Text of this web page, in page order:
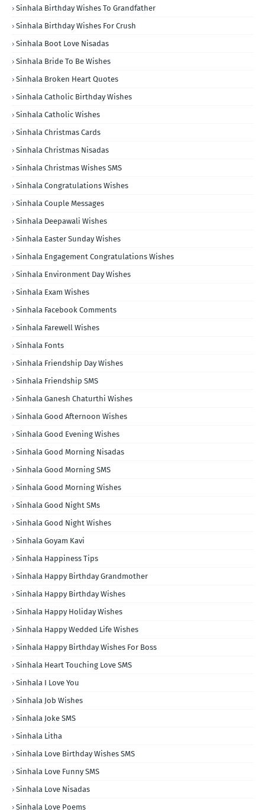
Sinhala Birthday Wishes To Grandfather
Sinhala Birthday Wishes For Crush
Sinhala Boot Love Nisadas
Sinhala Bride To Be Wishes
Sinhala Broken Heart Quotes
Sinhala Catholic Birthday Wishes
Sinhala Catholic Wishes
Sinhala Christmas Cards
Sinhala Christmas Nisadas
Sinhala Christmas Wishes SMS
Sinhala Congratulations Wishes
Sinhala Couple Messages
Sinhala Deepawali Wishes
Sinhala Easter Sunday Wishes
Sinhala Engagement Congratulations Wishes
Sinhala Environment Day Wishes
Sinhala Exam Wishes
Sinhala Facebook Comments
Sinhala Farewell Wishes
Sinhala Fonts
Sinhala Friendship Day Wishes
Sinhala Friendship SMS
Sinhala Ganesh Chaturthi Wishes
Sinhala Good Afternoon Wishes
Sinhala Good Evening Wishes
Sinhala Good Morning Nisadas
Sinhala Good Morning SMS
Sinhala Good Morning Wishes
Sinhala Good Night SMs
Sinhala Good Night Wishes
Sinhala Goyam Kavi
Sinhala Happiness Tips
Sinhala Happy Birthday Grandmother
Sinhala Happy Birthday Wishes
Sinhala Happy Holiday Wishes
Sinhala Happy Wedded Life Wishes
Sinhala Happy Birthday Wishes For Boss
Sinhala Heart Touching Love SMS
Sinhala I Love You
Sinhala Job Wishes
Sinhala Joke SMS
Sinhala Litha
Sinhala Love Birthday Wishes SMS
Sinhala Love Funny SMS
Sinhala Love Nisadas
Sinhala Love Poems